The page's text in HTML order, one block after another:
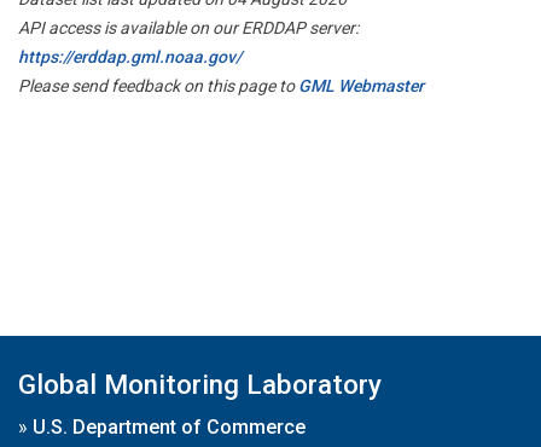
API access is available on our ERDDAP server:
https://erddap.gml.noaa.gov/
Please send feedback on this page toGML Webmaster
Global Monitoring Laboratory
» U.S. Department of Commerce